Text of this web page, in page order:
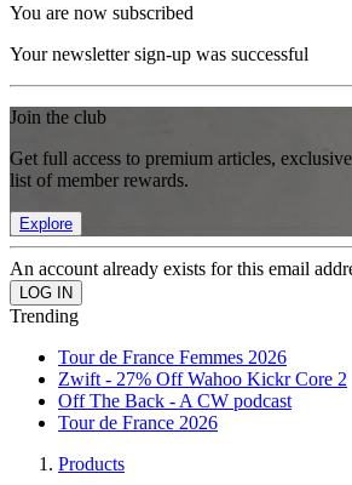
You are now subscribed
Your newsletter sign-up was successful
Join the club
Get full access to premium articles,
list of member rewards.
Explore
An account already exists for this email
Trending
Tour de France Femmes 2026
Zwift - 27% Off Wahoo Kickr Core 2
Off The Back - A CW podcast
Tour de France 2026
Products